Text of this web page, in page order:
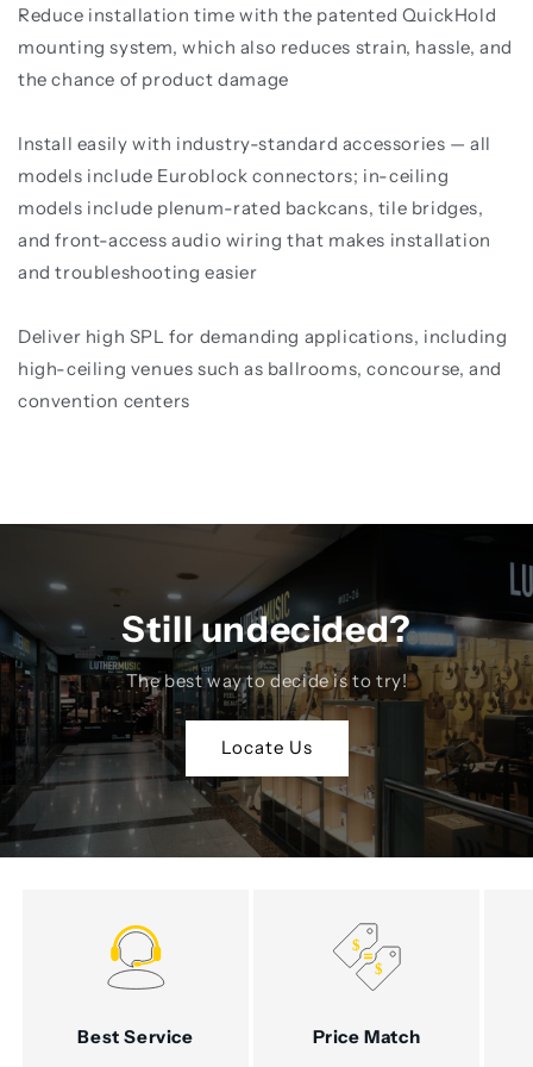
Reduce installation time with the patented QuickHold
mounting system, which also reduces strain, hassle, and
the chance of product damage
Install easily with industry-standard accessories — all
models include Euroblock connectors; in-ceiling
models include plenum-rated backcans, tile bridges,
and front-access audio wiring that makes installation
and troubleshooting easier
Deliver high SPL for demanding applications, including
high-ceiling venues such as ballrooms, concourse, and
convention centers
Still undecided?
The best way to decide is to try!
Locate Us
Best Service Price Match